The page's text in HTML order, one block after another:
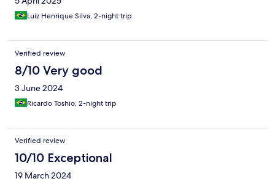
Luiz Henrique Silva, 2-night trip
Verified review
8/10 Very good
3 June 2024
Ricardo Toshio, 2-night trip
Verified review
10/10 Exceptional
19 March 2024